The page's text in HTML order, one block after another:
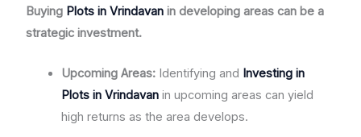
Buying Plots in Vrindavan in developing areas can be a
strategic investment.
Upcoming Areas: Identifying and Investing in
Plots in Vrindavan in upcoming areas can yield
high returns as the area develops.